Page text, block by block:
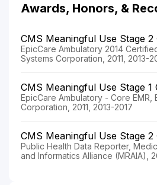
Awards, Honors, &
CMS Meaningful Use Stage 2
EpicCare Ambulatory 2014
Systems Corporation, 2011, 2013-
CMS Meaningful Use Stage 1
EpicCare Ambulatory - Core EMR,
Corporation, 2011, 2013-2017
CMS Meaningful Use Stage 2
Public Health Data Reporter,
and Informatics Alliance (MRAIA),